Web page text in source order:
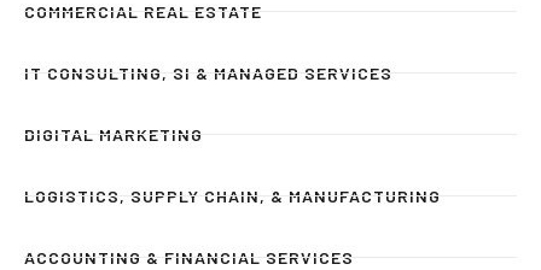
COMMERCIAL REAL ESTATE
IT CONSULTING, SI & MANAGED SERVICES
DIGITAL MARKETING
LOGISTICS, SUPPLY CHAIN, & MANUFACTURING
ACCOUNTING & FINANCIAL SERVICES